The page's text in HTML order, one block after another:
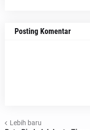
Posting Komentar
Lebih baru